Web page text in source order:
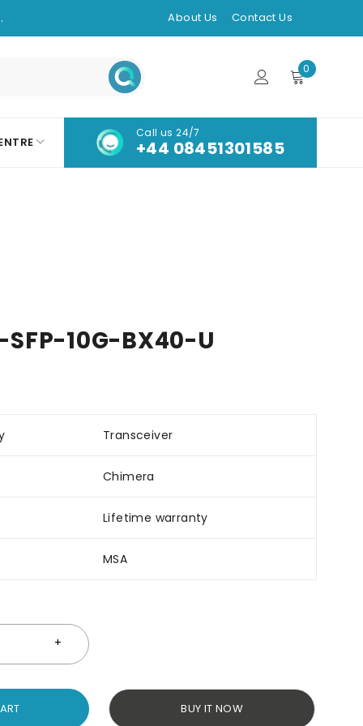
About Us Contact Us
0
Call us 24/7
+44 08451301585
10G-BX40-U
Transceiver
Chimera
Lifetime warranty
MSA
BUY IT NOW